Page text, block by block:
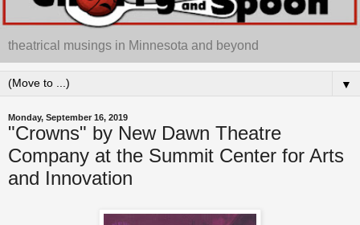
theatrical musings in Minnesota and beyond
▼
Monday, September 16, 2019
"Crowns" by New Dawn Theatre
Company at the Summit Center for Arts
and Innovation